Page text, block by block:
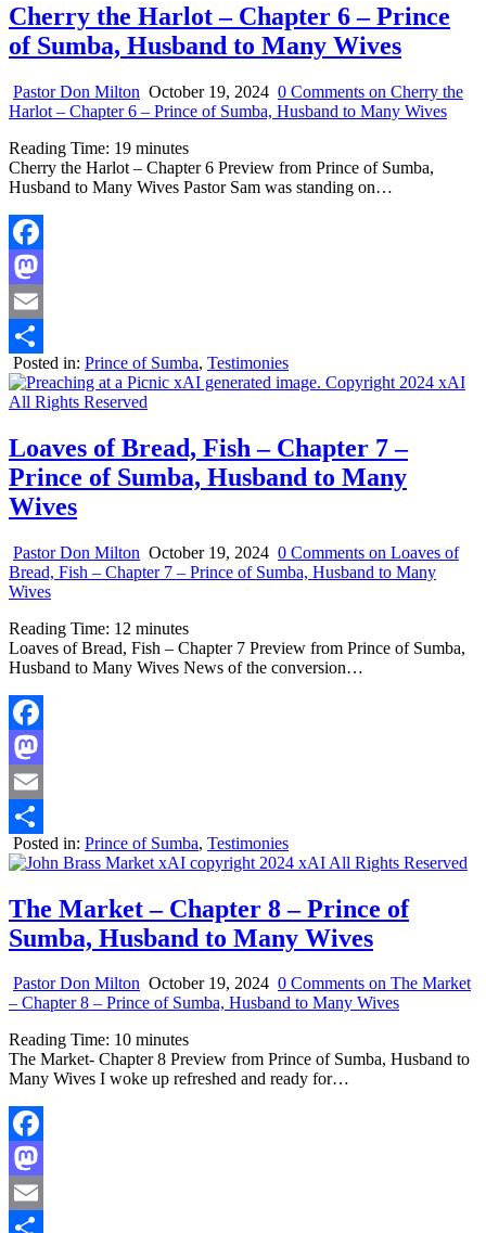
Cherry the Harlot – Chapter 6 – Prince
of Sumba, Husband to Many Wives
Pastor Don Milton October 19, 2024 0 Comments on Cherry the
Harlot – Chapter 6 – Prince of Sumba, Husband to Many Wives
Reading Time: 19 minutes
Cherry the Harlot – Chapter 6 Preview from Prince of Sumba,
Husband to Many Wives Pastor Sam was standing on…
Facebook
Mastodon
Email
Share
Posted in: Prince of Sumba, Testimonies
Loaves of Bread, Fish – Chapter 7 –
Prince of Sumba, Husband to Many
Wives
Pastor Don Milton October 19, 2024 0 Comments on Loaves of
Bread, Fish – Chapter 7 – Prince of Sumba, Husband to Many
Wives
Reading Time: 12 minutes
Loaves of Bread, Fish – Chapter 7 Preview from Prince of Sumba,
Husband to Many Wives News of the conversion…
Facebook
Mastodon
Email
Share
Posted in: Prince of Sumba, Testimonies
The Market – Chapter 8 – Prince of
Sumba, Husband to Many Wives
Pastor Don Milton October 19, 2024 0 Comments on The Market
– Chapter 8 – Prince of Sumba, Husband to Many Wives
Reading Time: 10 minutes
The Market- Chapter 8 Preview from Prince of Sumba, Husband to
Many Wives I woke up refreshed and ready for…
Facebook
Mastodon
Email